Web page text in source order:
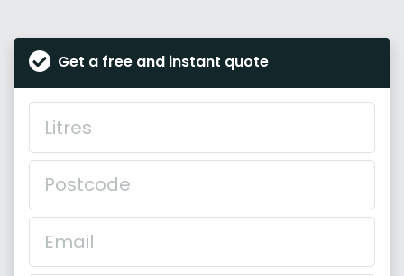
Get a free and instant quote